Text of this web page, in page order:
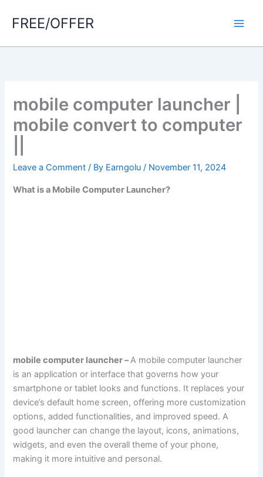
FREE/OFFER
mobile computer launcher |
mobile convert to computer
Leave a Comment / By Earngolu/ November 11, 2024
What is a Mobile Computer Launcher?
mobile computer launcher –A mobile computer launcher
is an application or interface that governs how your
smartphone or tablet looks and functions. It replaces your
device’s default home screen, offering more customization
options, added functionalities, and improved speed. A
good launcher can change the layout, icons, animations,
widgets, and even the overall theme of your phone,
making it more intuitive and personal.